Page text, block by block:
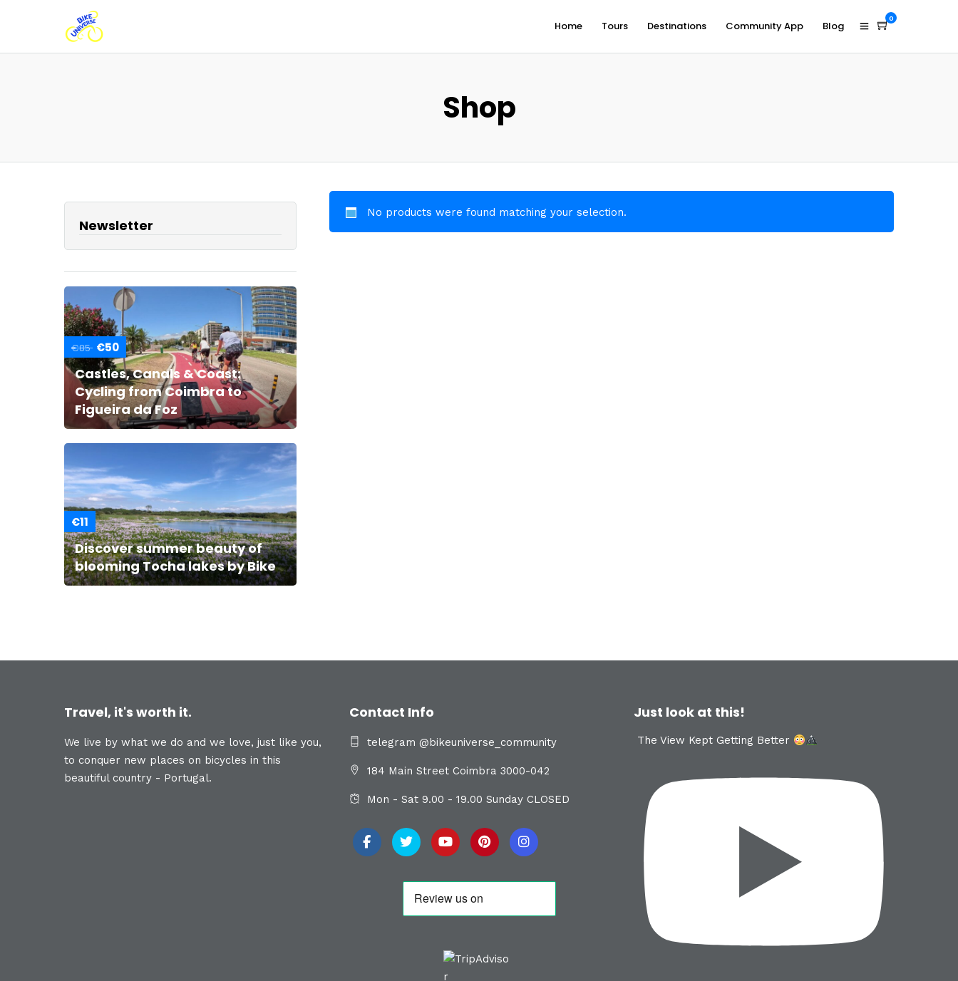
Home Tours Destinations Community App Blog
0
Shop
No products were found matching your selection.
Newsletter
€85 €50
Castles, Canals & Coast:
Cycling from Coimbra to
Figueira da Foz
€11
Discover summer beauty of
blooming Tocha lakes by Bike
Travel, it's worth it.
We live by what we do and we love, just like you,
to conquer new places on bicycles in this
beautiful country - Portugal.
Contact Info
telegram @bikeuniverse_community
184 Main Street Coimbra 3000-042
Mon - Sat 9.00 - 19.00 Sunday CLOSED
Just look at this!
The View Kept Getting Better